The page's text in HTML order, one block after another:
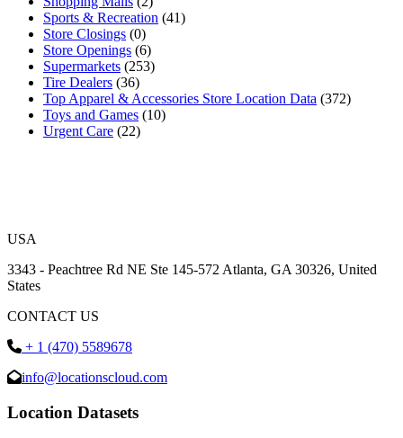
Sports & Recreation (41)
Store Closings (0)
Store Openings (6)
Supermarkets (253)
Tire Dealers (36)
Top Apparel & Accessories Store Location Data (372)
Toys and Games (10)
Urgent Care (22)
USA
3343 - Peachtree Rd NE Ste 145-572 Atlanta, GA 30326, United
States
CONTACT US
+ 1 (470) 5589678
info@locationscloud.com
Location Datasets